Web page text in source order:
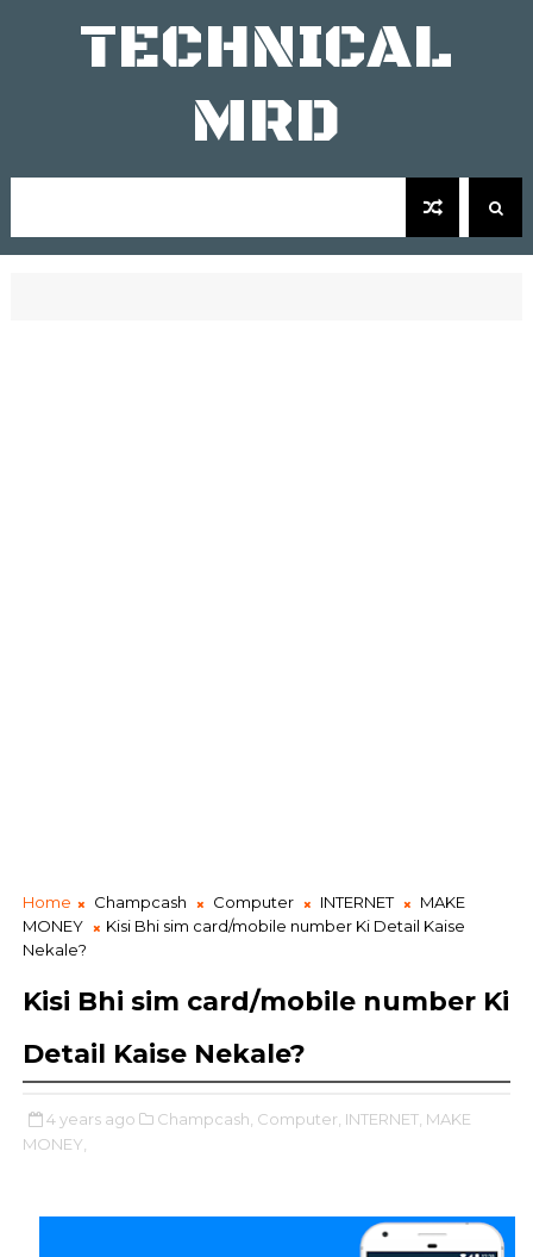
TECHNICAL
MRD
Home Champcash Computer INTERNET
MAKE
MONEY
Kisi Bhi sim card/mobile number Ki Detail Kaise
Nekale?
Kisi Bhi sim card/mobile number Ki
Detail Kaise Nekale?
4 years ago Champcash, Computer, INTERNET, MAKE
MONEY,